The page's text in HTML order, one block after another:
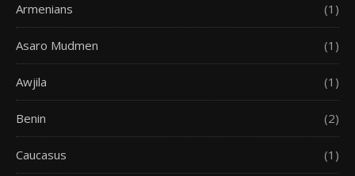
Armenians (1)
Asaro Mudmen (1)
Awjila (1)
Benin (2)
Caucasus (1)